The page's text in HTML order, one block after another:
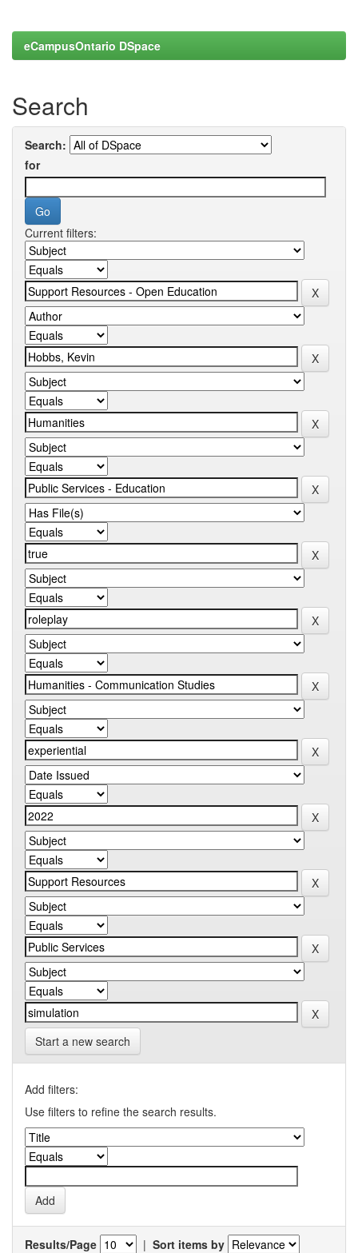
eCampusOntario DSpace
Search
Search:
for
Current filters:
Start a new search
Add filters:
Use filters to refine the search results.
Results/Page | Sort items by